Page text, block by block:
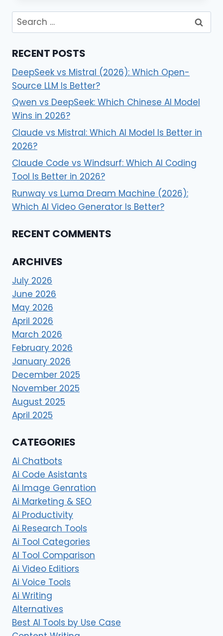
RECENT POSTS
DeepSeek vs Mistral (2026): Which Open-
Source LLM Is Better?
Qwen vs DeepSeek: Which Chinese AI Model
Wins in 2026?
Claude vs Mistral: Which AI Model Is Better in
2026?
Claude Code vs Windsurf: Which AI Coding
Tool Is Better in 2026?
Runway vs Luma Dream Machine (2026):
Which AI Video Generator Is Better?
RECENT COMMENTS
ARCHIVES
July 2026
June 2026
May 2026
April 2026
March 2026
February 2026
January 2026
December 2025
November 2025
August 2025
April 2025
CATEGORIES
Ai Chatbots
Ai Code Asistants
Ai Image Genration
Ai Marketing & SEO
Ai Productivity
Ai Research Tools
Ai Tool Categories
AI Tool Comparison
Ai Video Editiors
Ai Voice Tools
Ai Writing
Alternatives
Best AI Tools by Use Case